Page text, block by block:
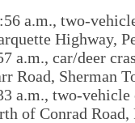
a.m., two-
Highway,
a.m., car/deer
Road, Sherman
a.m., two-
of Conrad